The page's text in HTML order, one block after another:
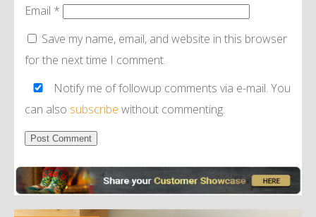
Email *
Save my name, email, and website in this browser
for the next time I comment.
Notify me of followup comments via e-mail. You
can also subscribe without commenting.